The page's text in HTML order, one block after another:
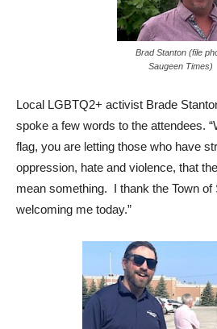
Brad Stanton (file
Saugeen Times)
Local LGBTQ2+ activist Brade
spoke a few words to the attendees.
flag, you are letting those who have
oppression, hate and violence, that
mean something. I thank the Town of
welcoming me today.”